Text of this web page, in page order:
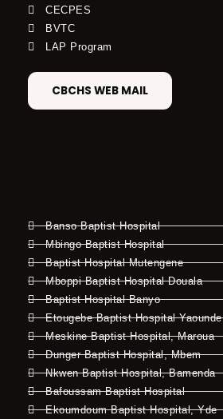
CECPES
BVTC
LAP Program
CBCHS WEB MAIL
Banso Baptist Hospital
Mbingo Baptist Hospital
Baptist Hospital Mutengene
Mboppi Baptist Hospital Douala
Baptist Hospital Banyo
Etougebe Baptist Hospital Yaounde
Meskine Baptist Hospital, Maroua
Dunger Baptist Hospital, Mbem
Nkwen Baptist Hospital, Bamenda
Bafoussam Baptist Hospital
Ekoumdoum Baptist Hospital, Yde